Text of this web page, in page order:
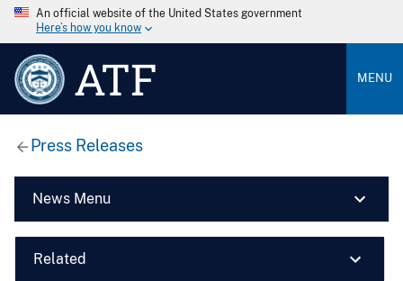
An official website of the United States government
Here’s how you know
ATF MENU
Press Releases
News Menu
Related